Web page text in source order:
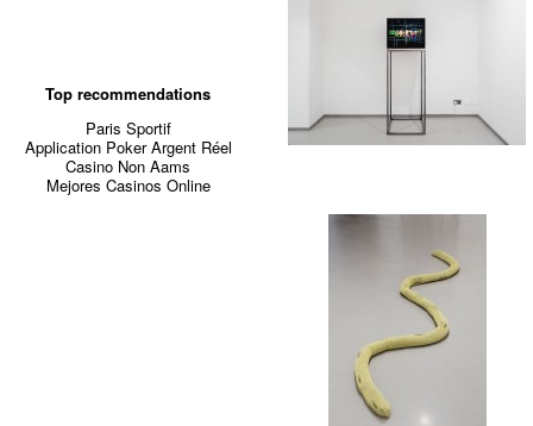
Top recommendations
Paris Sportif
Application Poker Argent Réel
Casino Non Aams
Mejores Casinos Online